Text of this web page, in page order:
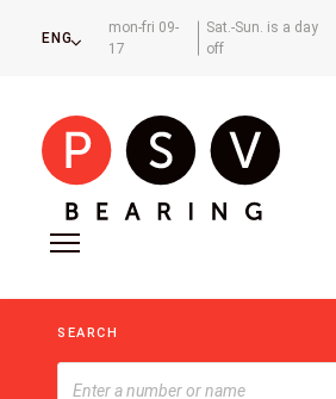
ENG
mon-fri 09-
17
Sat.-Sun. is a day
off
SEARCH